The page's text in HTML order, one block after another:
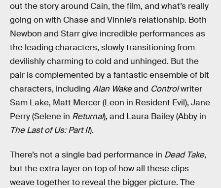
out the story around Cain, the film, and what’s really
going on with Chase and Vinnie’s relationship. Both
Newbon and Starr give incredible performances as
the leading characters, slowly transitioning from
devilishly charming to cold and unhinged. But the
pair is complemented by a fantastic ensemble of bit
characters, including Alan Wakeand Controlwriter
Sam Lake, Matt Mercer (Leon in Resident Evil), Jane
Perry (Selene in Returnal), and Laura Bailey (Abby in
The Last of Us: Part II).
There’s not a single bad performance in Dead Take,
but the extra layer on top of how all these clips
weave together to reveal the bigger picture. The